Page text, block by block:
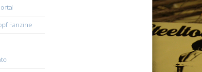
Fanzine